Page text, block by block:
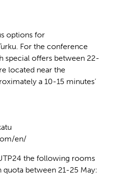
options for
For the conference
special offers between 22-
located near the
a 10-15 minutes’
en/
the following rooms
quota between 21-25 May: